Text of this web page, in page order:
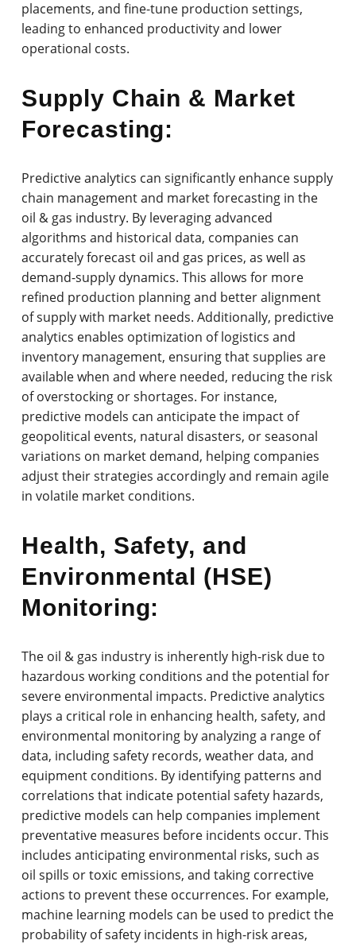
placements, and fine-tune production settings,
leading to enhanced productivity and lower
operational costs.
Supply Chain & Market
Forecasting:
Predictive analytics can significantly enhance supply
chain management and market forecasting in the
oil & gas industry. By leveraging advanced
algorithms and historical data, companies can
accurately forecast oil and gas prices, as well as
demand-supply dynamics. This allows for more
refined production planning and better alignment
of supply with market needs. Additionally, predictive
analytics enables optimization of logistics and
inventory management, ensuring that supplies are
available when and where needed, reducing the risk
of overstocking or shortages. For instance,
predictive models can anticipate the impact of
geopolitical events, natural disasters, or seasonal
variations on market demand, helping companies
adjust their strategies accordingly and remain agile
in volatile market conditions.
Health, Safety, and
Environmental (HSE)
Monitoring:
The oil & gas industry is inherently high-risk due to
hazardous working conditions and the potential for
severe environmental impacts. Predictive analytics
plays a critical role in enhancing health, safety, and
environmental monitoring by analyzing a range of
data, including safety records, weather data, and
equipment conditions. By identifying patterns and
correlations that indicate potential safety hazards,
predictive models can help companies implement
preventative measures before incidents occur. This
includes anticipating environmental risks, such as
oil spills or toxic emissions, and taking corrective
actions to prevent these occurrences. For example,
machine learning models can be used to predict the
probability of safety incidents in high-risk areas,